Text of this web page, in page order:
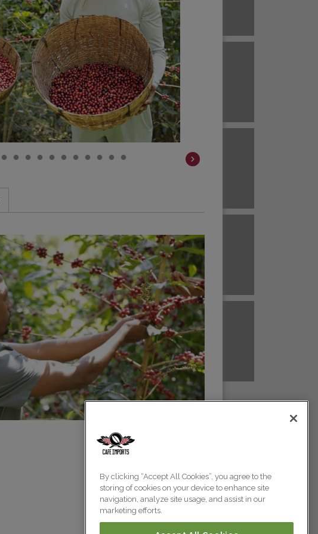
Colombia
ECUADOR EL SALVADOR
HAWAII HONDURAS
PAPUA NEW GUINEA PERU
TANZANIA UGANDA
By clicking “Accept All Cookies”, you agree to the
storing of cookies on your device to enhance site
navigation, analyze site usage, and assist in our
marketing efforts.